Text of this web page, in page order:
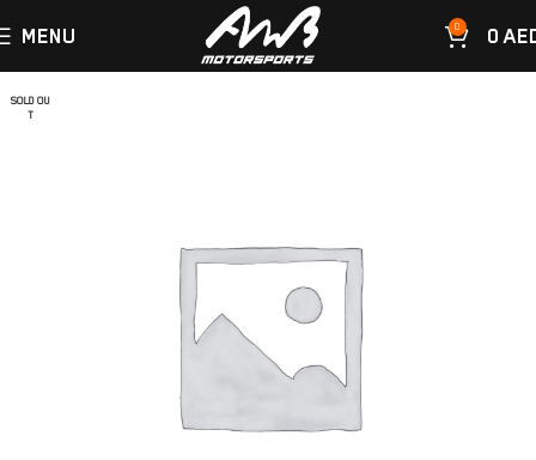
MENU 0 0
SOLD OU
T